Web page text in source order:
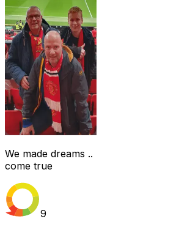
We made dreams ..
come true
9